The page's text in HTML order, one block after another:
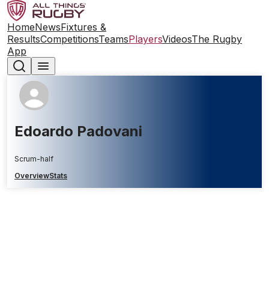
HomeNewsFixtures &
ResultsCompetitionsTeamsPlayersVideosThe Rugby
App
Edoardo Padovani
Scrum-half
OverviewStats